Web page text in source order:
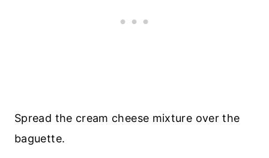
Spread the cream cheese mixture over the
baguette.